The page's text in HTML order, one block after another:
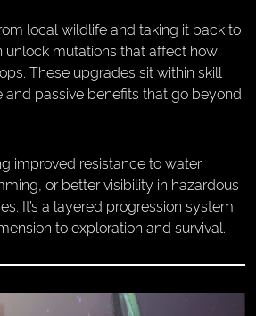
local wildlife and taking it back to
unlock mutations that affect how
These upgrades sit within skill
and passive benefits that go beyond
improved resistance to water
or better visibility in hazardous
It’s a layered progression system
to exploration and survival.